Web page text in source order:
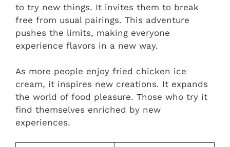
to try new things. It invites them to break
free from usual pairings. This adventure
pushes the limits, making everyone
experience flavors in a new way.
As more people enjoy fried chicken ice
cream, it inspires new creations. It expands
the world of food pleasure. Those who try it
find themselves enriched by new
experiences.